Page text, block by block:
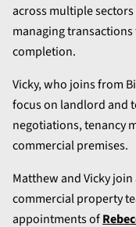
across multiple
managing
completion.
Vicky, who joins from
focus on landlord and
negotiations, tenancy
commercial premises.
Matthew and Vicky
commercial property
appointments of